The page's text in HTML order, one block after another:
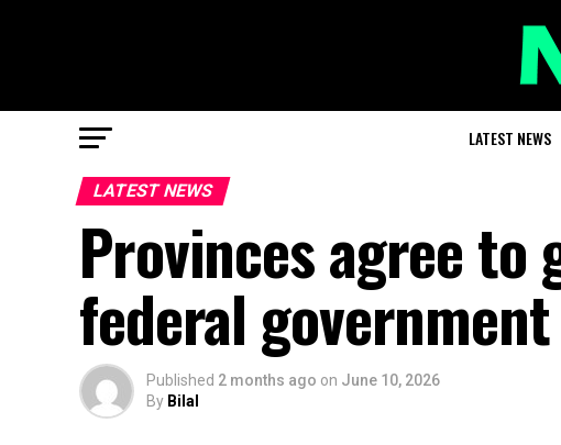
LATEST NEWS
LATEST NEWS
Provinces agree to
federal government
Published 2 months ago on June 10, 2026
By Bilal